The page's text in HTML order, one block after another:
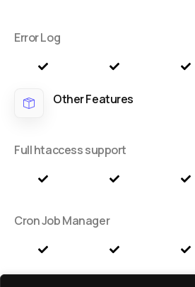
Error Log
Other Features
Full htaccess support
Cron Job Manager